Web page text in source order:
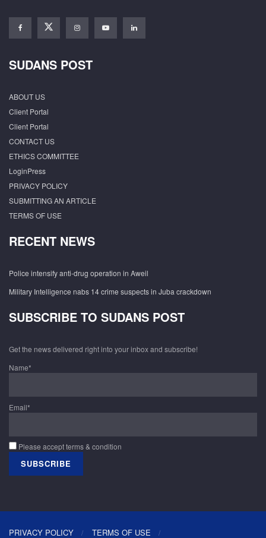
SUDANS POST
ABOUT US
Client Portal
Client Portal
CONTACT US
ETHICS COMMITTEE
LoginPress
PRIVACY POLICY
SUBMITTING AN ARTICLE
TERMS OF USE
RECENT NEWS
Police intensify anti-drug operation in Aweil
Military Intelligence nabs 14 crime suspects in Juba crackdown
SUBSCRIBE TO SUDANS POST
Get the news delivered right into your inbox and subscribe!
Name*
Email*
Please accept terms & condition
PRIVACY POLICY
TERMS OF USE